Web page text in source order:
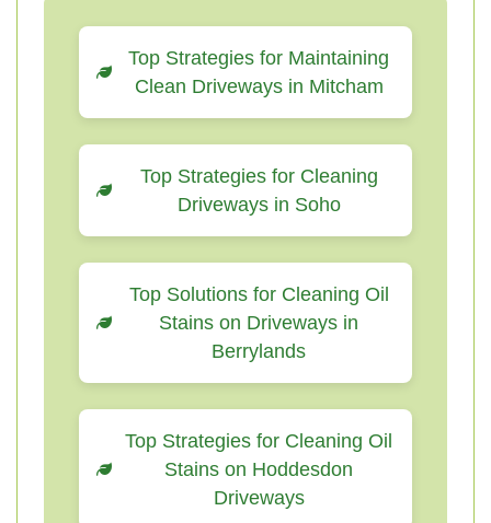
Top Strategies for Maintaining
Clean Driveways in Mitcham
Top Strategies for Cleaning
Driveways in Soho
Top Solutions for Cleaning Oil
Stains on Driveways in
Berrylands
Top Strategies for Cleaning Oil
Stains on Hoddesdon
Driveways